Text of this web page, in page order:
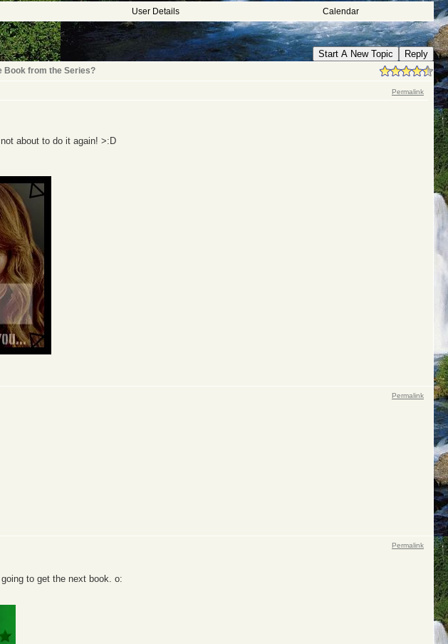
User Details Calendar
Start A New Topic Reply
Book from the Series?
Permalink
about to do it again! >:D
Permalink
Permalink
to get the next book. o: